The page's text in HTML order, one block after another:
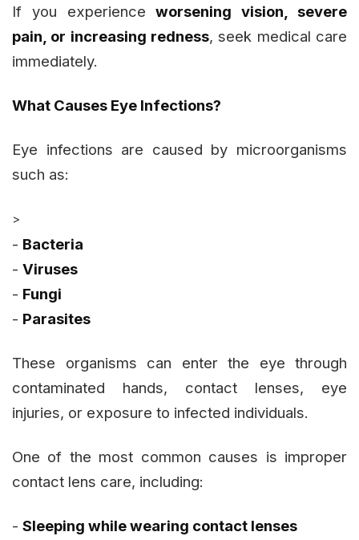
If you experienceworsening vision, severe
pain, or increasing redness, seek medical care
immediately.
What Causes Eye Infections?
Eye infections are caused by microorganisms
such as:
>
- Bacteria
- Viruses
- Fungi
- Parasites
These organisms can enter the eye through
contaminated hands, contact lenses, eye
injuries, or exposure to infected individuals.
One of the most common causes is improper
contact lens care, including:
- Sleeping while wearing contact lenses